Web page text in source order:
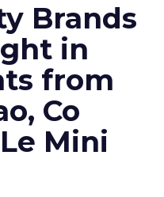
Brands
in
from
Co
Mini